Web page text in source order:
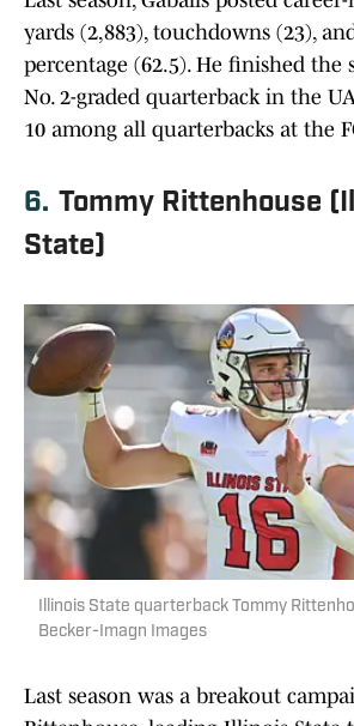
yards (2,883), touchdowns (23),
percentage (62.5). He finished the
No. 2-graded quarterback in the
10 among all quarterbacks at the
6. Tommy Rittenhouse
State)
Illinois State quarterback Tommy
Becker-Imagn Images
Last season was a breakout